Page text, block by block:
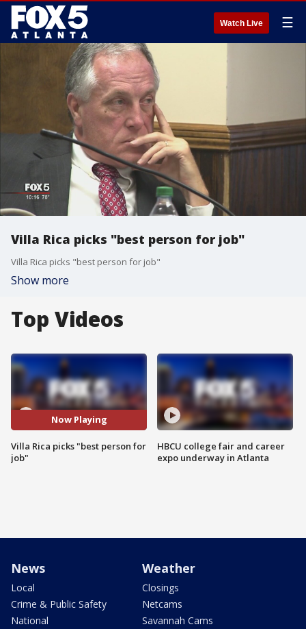
Watch Live ☰
Villa Rica picks "best person for job"
Villa Rica picks "best person for job"
Show more
Top Videos
Now Playing
Villa Rica picks "best person for
job"
HBCU college fair and career
expo underway in Atlanta
News
Local
Crime & Public Safety
National
Weather
Closings
Netcams
Savannah Cams